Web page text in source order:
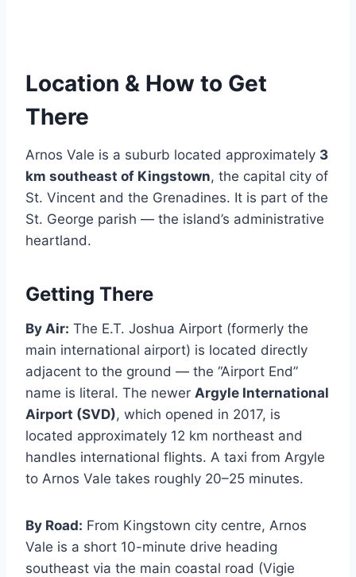
Location & How to Get
There
Arnos Vale is a suburb located approximately 3
km southeast of Kingstown, the capital city of
St. Vincent and the Grenadines. It is part of the
St. George parish — the island’s administrative
heartland.
Getting There
By Air: The E.T. Joshua Airport (formerly the
main international airport) is located directly
adjacent to the ground — the “Airport End”
name is literal. The newer Argyle International
Airport (SVD), which opened in 2017, is
located approximately 12 km northeast and
handles international flights. A taxi from Argyle
to Arnos Vale takes roughly 20–25 minutes.
By Road: From Kingstown city centre, Arnos
Vale is a short 10-minute drive heading
southeast via the main coastal road (Vigie